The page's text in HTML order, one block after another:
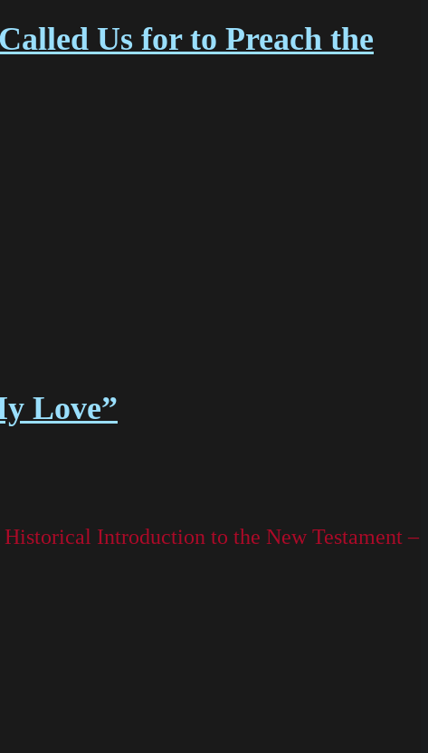
Us for to Preach the
Love”
Historical Introduction to the New Testament –